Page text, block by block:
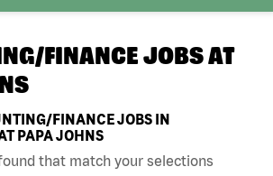
FINANCE JOBS AT
FINANCE JOBS IN
PAPA JOHNS
that match your selections